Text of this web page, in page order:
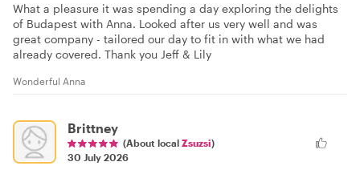
What a pleasure it was spending a day exploring the delights
of Budapest with Anna. Looked after us very well and was
great company - tailored our day to fit in with what we had
already covered. Thank you Jeff & Lily
Wonderful Anna
Brittney
(About local Zsuzsi)
30 July 2026